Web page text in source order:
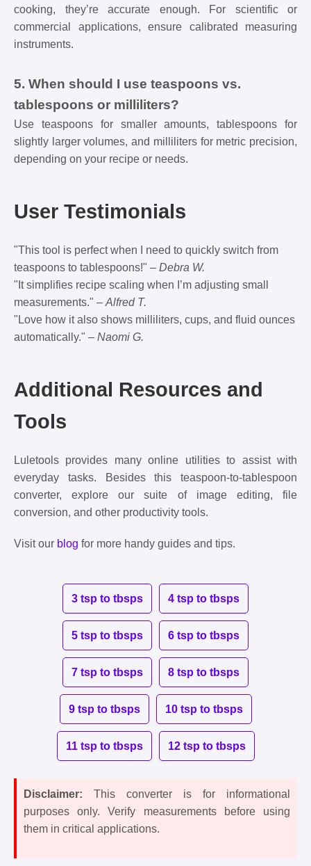
cooking, they’re accurate enough. For scientific or
commercial applications, ensure calibrated measuring
instruments.
5. When should I use teaspoons vs.
tablespoons or milliliters?
Use teaspoons for smaller amounts, tablespoons for
slightly larger volumes, and milliliters for metric precision,
depending on your recipe or needs.
User Testimonials
"This tool is perfect when I need to quickly switch from
teaspoons to tablespoons!" – Debra W.
"It simplifies recipe scaling when I’m adjusting small
measurements." – Alfred T.
"Love how it also shows milliliters, cups, and fluid ounces
automatically." – Naomi G.
Additional Resources and
Tools
Luletools provides many online utilities to assist with
everyday tasks. Besides this teaspoon-to-tablespoon
converter, explore our suite of image editing, file
conversion, and other productivity tools.
Visit our blog for more handy guides and tips.
3 tsp to tbsps 4 tsp to tbsps
5 tsp to tbsps 6 tsp to tbsps
7 tsp to tbsps 8 tsp to tbsps
9 tsp to tbsps 10 tsp to tbsps
11 tsp to tbsps 12 tsp to tbsps
Disclaimer: This converter is for informational
purposes only. Verify measurements before using
them in critical applications.